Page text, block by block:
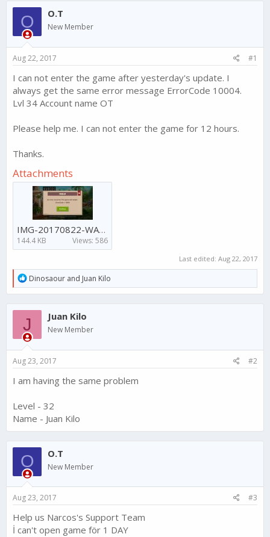
e
a
r
t
e
r
r
e
O O.T
New Member
Aug 22, 2017 #1
I can not enter the game after yesterday's update. I
always get the same error message ErrorCode 10004.
Lvl 34 Account name OT
Please help me. I can not enter the game for 12 hours.
Thanks.
Attachments
IMG-20170822-WA0084.jpg
144.4 KB Views: 586
Last edited: Aug 22, 2017
R
e
a
c
o
n
:
Dinosaour and Juan Kilo
J Juan Kilo
New Member
Aug 23, 2017 #2
I am having the same problem
Level - 32
Name - Juan Kilo
O O.T
New Member
Aug 23, 2017 #3
Help us Narcos's Support Team
İ can't open game för 1 DAY